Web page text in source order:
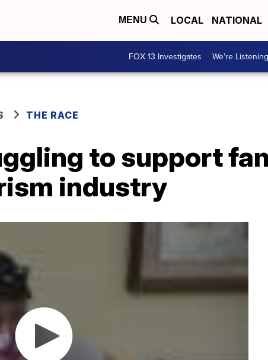
MENU LOCAL NATIONAL
FOX 13 Investigates We're Listening
THE RACE
to support
industry